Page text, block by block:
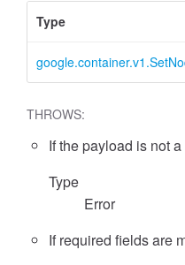
Type
THROWS:
If the payload is not
Type
Error
If required fields are